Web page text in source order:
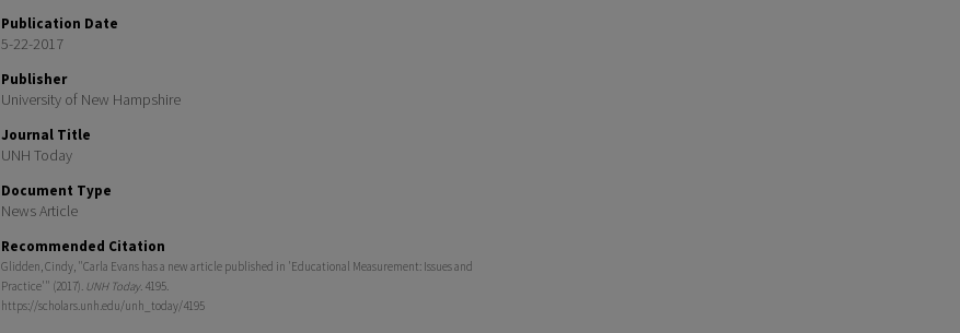
Publication Date
5-22-2017
Publisher
University of New Hampshire
Journal Title
UNH Today
Document Type
News Article
Recommended Citation
Glidden, Cindy, "Carla Evans has a new article published in 'Educational Measurement: Issues and
Practice'" (2017). UNH Today. 4195.
https://scholars.unh.edu/unh_today/4195